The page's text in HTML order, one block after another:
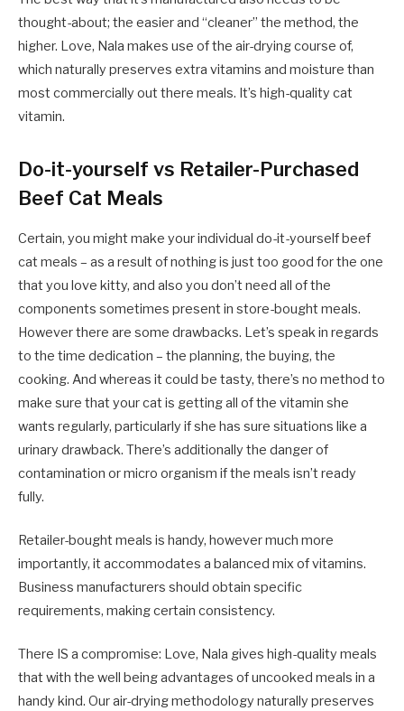
thought-about; the easier and “cleaner” the method, the
higher. Love, Nala makes use of the air-drying course of,
which naturally preserves extra vitamins and moisture than
most commercially out there meals. It’s high-quality cat
vitamin.
Do-it-yourself vs Retailer-Purchased
Beef Cat Meals
Certain, you might make your individual do-it-yourself beef
cat meals – as a result of nothing is just too good for the one
that you love kitty, and also you don’t need all of the
components sometimes present in store-bought meals.
However there are some drawbacks. Let’s speak in regards
to the time dedication – the planning, the buying, the
cooking. And whereas it could be tasty, there’s no method to
make sure that your cat is getting all of the vitamin she
wants regularly, particularly if she has sure situations like a
urinary drawback. There’s additionally the danger of
contamination or micro organism if the meals isn’t ready
fully.
Retailer-bought meals is handy, however much more
importantly, it accommodates a balanced mix of vitamins.
Business manufacturers should obtain specific
requirements, making certain consistency.
There IS a compromise: Love, Nala gives high-quality meals
that with the well being advantages of uncooked meals in a
handy kind. Our air-drying methodology naturally preserves